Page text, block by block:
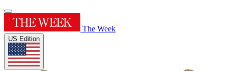
The Week
US Edition